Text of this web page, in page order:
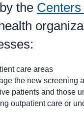
the
care areas
the new screening
patients and those
outpatient care or